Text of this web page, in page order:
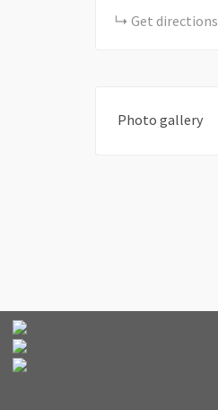
Get directions
Photo gallery